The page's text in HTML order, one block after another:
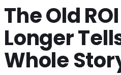
The Old
Longer
Whole